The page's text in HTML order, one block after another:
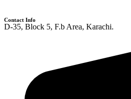
Contact Info
D-35, Block 5, F.b Area, Karachi.